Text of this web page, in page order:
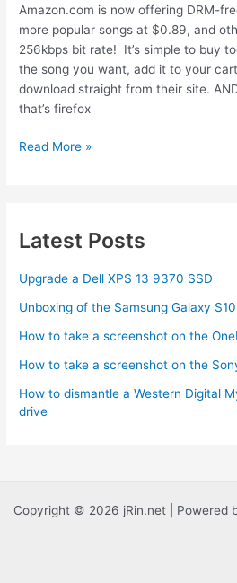
Amazon.com is now offering DRM-
more popular songs at $0.89, and
256kbps bit rate! It’s simple to buy
the song you want, add it to your
download straight from their site.
that’s firefox
Review
Read More »
Latest Posts
Upgrade a Dell XPS 13 9370 SSD
Unboxing of the Samsung Galaxy
How to take a screenshot on the
How to take a screenshot on the
How to dismantle a Western Digital
drive
Copyright © 2026 jRin.net | Powered